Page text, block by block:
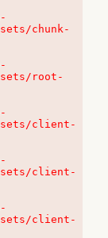
chunk-
root-
client-
client-
client-